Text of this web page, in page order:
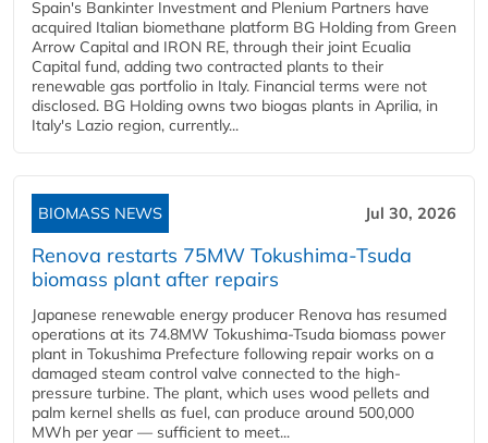
Spain's Bankinter Investment and Plenium Partners have
acquired Italian biomethane platform BG Holding from Green
Arrow Capital and IRON RE, through their joint Ecualia
Capital fund, adding two contracted plants to their
renewable gas portfolio in Italy. Financial terms were not
disclosed. BG Holding owns two biogas plants in Aprilia, in
Italy's Lazio region, currently...
BIOMASS NEWS Jul 30, 2026
Renova restarts 75MW Tokushima-Tsuda
biomass plant after repairs
Japanese renewable energy producer Renova has resumed
operations at its 74.8MW Tokushima-Tsuda biomass power
plant in Tokushima Prefecture following repair works on a
damaged steam control valve connected to the high-
pressure turbine. The plant, which uses wood pellets and
palm kernel shells as fuel, can produce around 500,000
MWh per year — sufficient to meet...